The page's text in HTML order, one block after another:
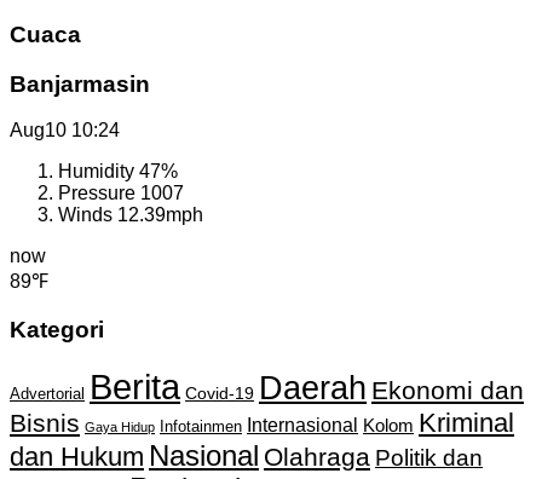
Cuaca
Banjarmasin
Aug10 10:24
Humidity 47%
Pressure 1007
Winds 12.39mph
now
89℉
Kategori
Advertorial Berita Covid-19 Daerah Ekonomi dan
Bisnis Gaya Hidup Infotainmen Internasional Kolom Kriminal
dan Hukum Nasional Olahraga Politik dan